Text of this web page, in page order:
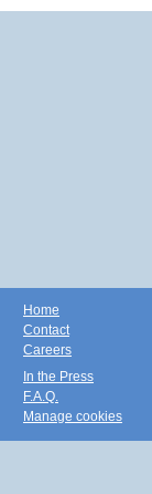
Home
Contact
Careers
In the Press
F.A.Q.
Manage cookies